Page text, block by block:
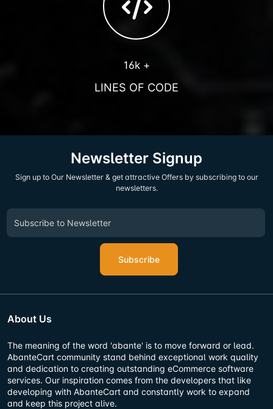
16k +
LINES OF CODE
Newsletter Signup
Sign up to Our Newsletter & get attractive Offers by subscribing to our
newsletters.
Subscribe
About Us
The meaning of the word 'abante' is to move forward or lead.
AbanteCart community stand behind exceptional work quality
and dedication to creating outstanding eCommerce software
services. Our inspiration comes from the developers that like
developing with AbanteCart and constantly work to expand
and keep this project alive.